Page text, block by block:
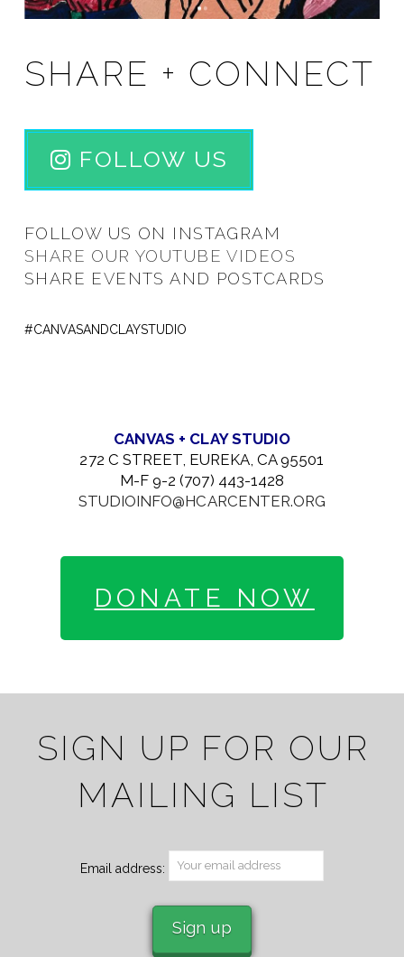
SHARE + CONNECT
FOLLOW US
FOLLOW US ON INSTAGRAM
SHARE OUR YOUTUBE VIDEOS
SHARE EVENTS AND POSTCARDS
#CANVASANDCLAYSTUDIO
CANVAS + CLAY STUDIO
272 C STREET, EUREKA, CA 95501
M-F 9-2 (707) 443-1428
STUDIOINFO@HCARCENTER.ORG
DONATE NOW
SIGN UP FOR OUR
MAILING LIST
Email address: